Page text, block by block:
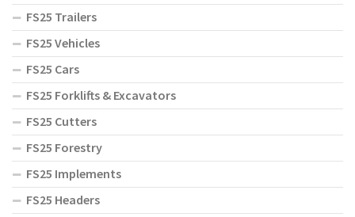
FS25 Trailers
FS25 Vehicles
FS25 Cars
FS25 Forklifts & Excavators
FS25 Cutters
FS25 Forestry
FS25 Implements
FS25 Headers